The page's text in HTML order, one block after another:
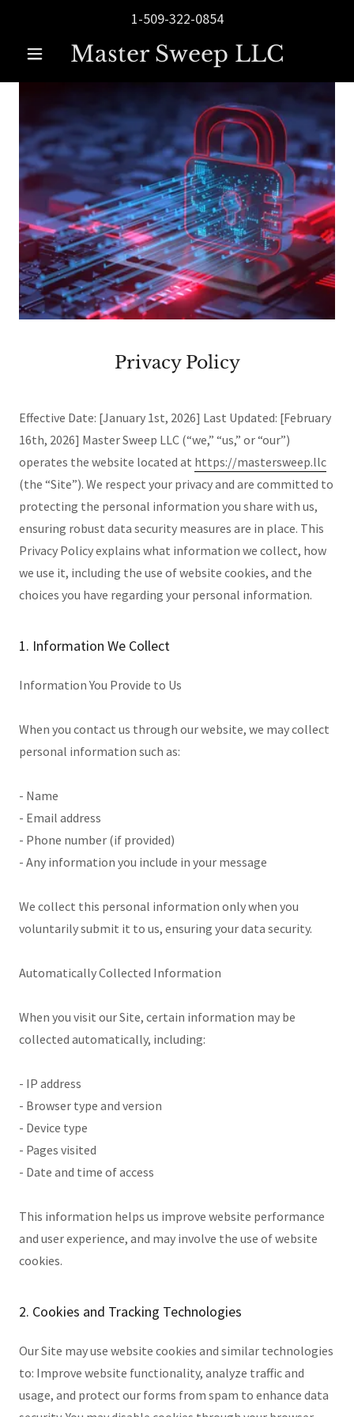
1-509-322-0854
Master Sweep LLC
Privacy Policy
Effective Date: [January 1st, 2026] Last Updated: [February
16th, 2026] Master Sweep LLC (“we,” “us,” or “our”)
operates the website located at https://mastersweep.llc
(the “Site”). We respect your privacy and are committed to
protecting the personal information you share with us,
ensuring robust data security measures are in place. This
Privacy Policy explains what information we collect, how
we use it, including the use of website cookies, and the
choices you have regarding your personal information.
1. Information We Collect
Information You Provide to Us
When you contact us through our website, we may collect
personal information such as:
- Name
- Email address
- Phone number (if provided)
- Any information you include in your message
We collect this personal information only when you
voluntarily submit it to us, ensuring your data security.
Automatically Collected Information
When you visit our Site, certain information may be
collected automatically, including:
- IP address
- Browser type and version
- Device type
- Pages visited
- Date and time of access
This information helps us improve website performance
and user experience, and may involve the use of website
cookies.
2. Cookies and Tracking Technologies
Our Site may use website cookies and similar technologies
to: Improve website functionality, analyze traffic and
usage, and protect our forms from spam to enhance data